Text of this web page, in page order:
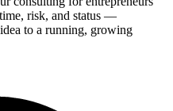
risk, and status —
to a running, growing